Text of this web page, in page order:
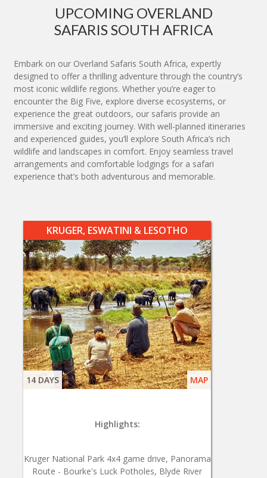
UPCOMING OVERLAND
SAFARIS SOUTH AFRICA
Embark on our Overland Safaris South Africa, expertly
designed to offer a thrilling adventure through the country’s
most iconic wildlife regions. Whether you’re eager to
encounter the Big Five, explore diverse ecosystems, or
experience the great outdoors, our safaris provide an
immersive and exciting journey. With well-planned itineraries
and experienced guides, you’ll explore South Africa’s rich
wildlife and landscapes in comfort. Enjoy seamless travel
arrangements and comfortable lodgings for a safari
experience that’s both adventurous and memorable.
KRUGER, ESWATINI & LESOTHO
14 DAYS MAP
Highlights:
Kruger National Park 4x4 game drive, Panorama
Route - Bourke's Luck Potholes, Blyde River